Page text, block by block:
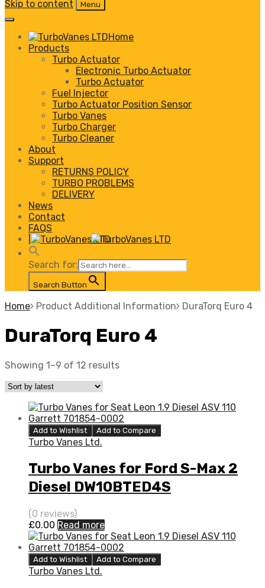
Skip to content
Menu
Home
Products
Turbo Actuator
Electronic Turbo Actuator
Turbo Actuator
Fuel Injector
Turbo Actuator Position Sensor
Turbo Vanes
Turbo Charger
Turbo Cleaner
About
Support
RETURNS POLICY
TURBO PROBLEMS
DELIVERY
News
Contact
FAQS
Search for:
Search Button
Home Product Additional Information DuraTorq Euro 4
DuraTorq Euro 4
Showing 1–9 of 12 results
Add to Wishlist Add to Compare
Turbo Vanes Ltd.
Turbo Vanes for Ford S-Max 2
Diesel DW10BTED4S
QXWA/QXWB 138 Garrett
760774-5003S
(0 reviews)
£0.00 Read more
Add to Wishlist Add to Compare
Turbo Vanes Ltd.